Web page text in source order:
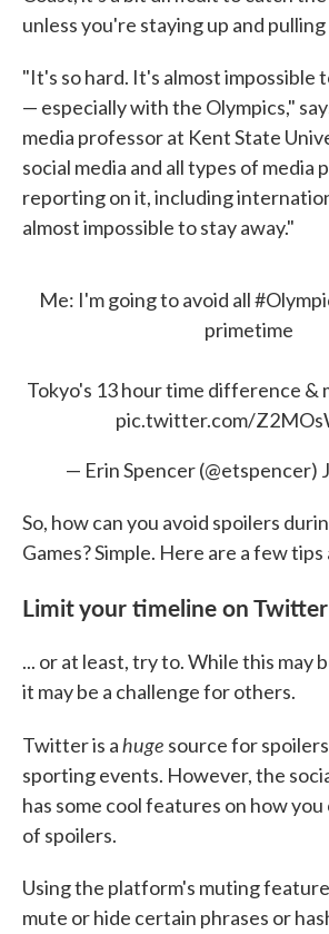
unless you're staying up and
"It's so hard. It's almost impossible
— especially with the Olympics,"
media professor at Kent State
social media and all types of media
reporting on it, including
almost impossible to stay away."
Me: I'm going to avoid all
primetime
Tokyo's 13 hour time difference &
pic.twitter.com/
— Erin Spencer (@etspencer)
So, how can you avoid spoilers
Games? Simple. Here are a few
Limit your timeline on Twitter
... or at least, try to. While this may
it may be a challenge for others.
Twitter is ahuge source for
sporting events. However, the
has some cool features on how
of spoilers.
Using the platform's muting
mute or hide certain phrases or